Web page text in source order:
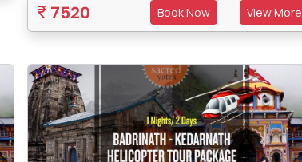
7520 Book Now View More